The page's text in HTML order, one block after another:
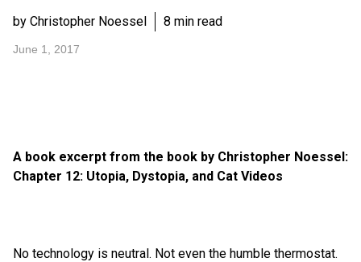
by Christopher Noessel 8 min read
June 1, 2017
A book excerpt from the book by Christopher Noessel:
Chapter 12: Utopia, Dystopia, and Cat Videos
No technology is neutral. Not even the humble thermostat.